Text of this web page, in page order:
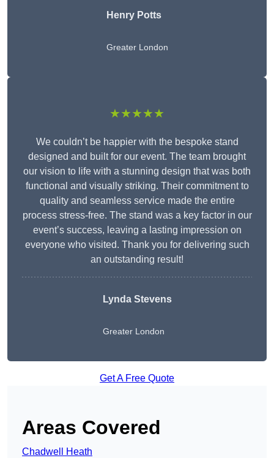
Henry Potts
Greater London
★★★★★
We couldn’t be happier with the bespoke stand
designed and built for our event. The team brought
our vision to life with a stunning design that was both
functional and visually striking. Their commitment to
quality and seamless service made the entire
process stress-free. The stand was a key factor in our
event’s success, leaving a lasting impression on
everyone who visited. Thank you for delivering such
an outstanding result!
Lynda Stevens
Greater London
Get A Free Quote
Areas Covered
Chadwell Heath